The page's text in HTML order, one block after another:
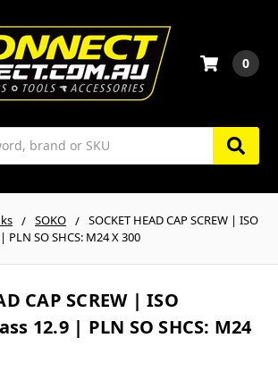
0
SOKO
SOCKET HEAD CAP SCREW | ISO
SO SHCS: M24 X 300
CAP SCREW | ISO
12.9 | PLN SO SHCS: M24